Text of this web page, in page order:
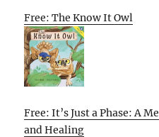
Free: The Know It Owl
Free: It’s Just a Phase: A
and Healing